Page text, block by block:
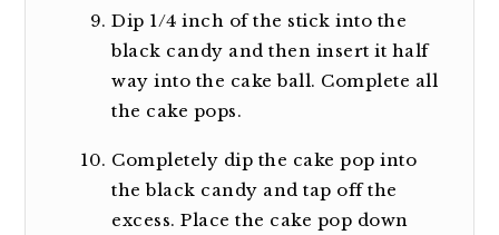
Dip 1/4 inch of the stick into the
black candy and then insert it half
way into the cake ball. Complete all
the cake pops.
Completely dip the cake pop into
the black candy and tap off the
excess. Place the cake pop down